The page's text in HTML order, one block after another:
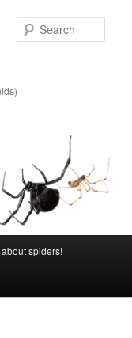
spiders!